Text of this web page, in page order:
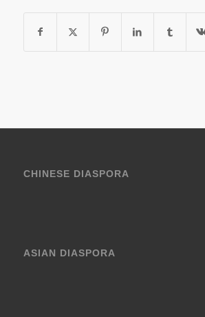
CHINESE DIASPORA
ASIAN DIASPORA